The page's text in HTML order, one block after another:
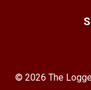
Customer
© 2026 The